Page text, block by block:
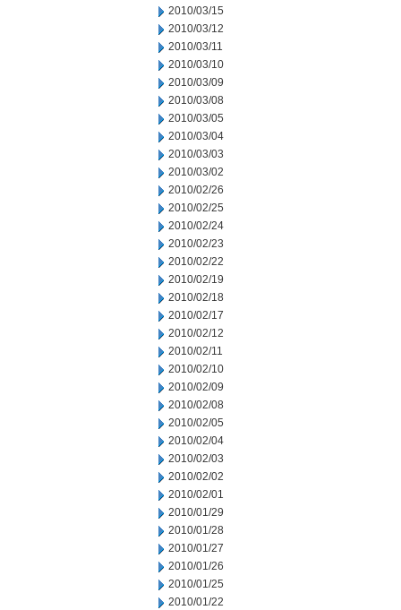
2010/03/15
2010/03/12
2010/03/11
2010/03/10
2010/03/09
2010/03/08
2010/03/05
2010/03/04
2010/03/03
2010/03/02
2010/02/26
2010/02/25
2010/02/24
2010/02/23
2010/02/22
2010/02/19
2010/02/18
2010/02/17
2010/02/12
2010/02/11
2010/02/10
2010/02/09
2010/02/08
2010/02/05
2010/02/04
2010/02/03
2010/02/02
2010/02/01
2010/01/29
2010/01/28
2010/01/27
2010/01/26
2010/01/25
2010/01/22